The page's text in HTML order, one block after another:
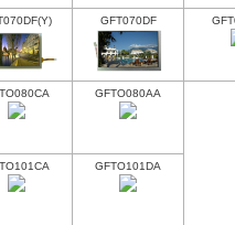
GFT070DF
GFTO080AA
GFTO101DA